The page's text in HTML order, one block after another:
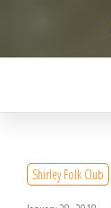
to
content
Shirley Folk Club